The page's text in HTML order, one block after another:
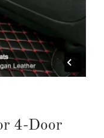
4-Door